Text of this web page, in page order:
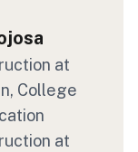
at
College
at